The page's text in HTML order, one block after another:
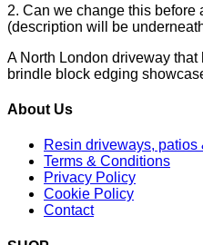
2. Can we change this before
(description will be
A North London driveway
brindle block edging
About Us
Resin driveways,
Terms & Conditions
Privacy Policy
Cookie Policy
Contact